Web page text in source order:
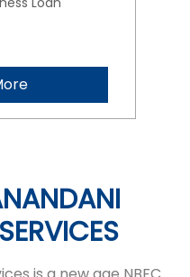
is a new age NBFC
the way.The MSME
rapidly &forms the
economic and self-
of business